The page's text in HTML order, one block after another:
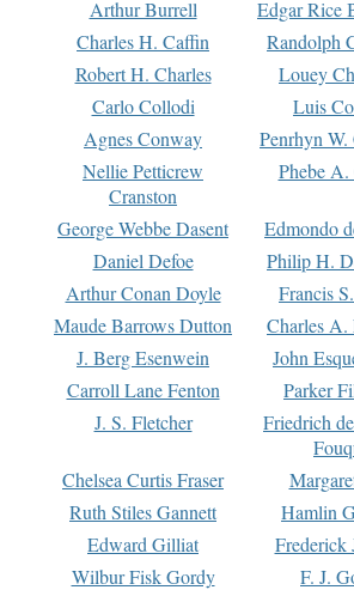
Arthur Burrell Edgar Rice
Charles H. Caffin
Randolph
Robert H. Charles
Louey
Carlo Collodi
Luis
Agnes Conway
Penrhyn W.
Nellie Petticrew
Cranston
Phebe A.
George Webbe Dasent Edmondo
Daniel Defoe
Philip H.
Arthur Conan Doyle
Francis
Maude Barrows Dutton
Charles A.
J. Berg Esenwein
John
Carroll Lane Fenton
Parker
J. S. Fletcher
Friedrich
Chelsea Curtis Fraser
Ruth Stiles Gannett
Hamlin
Edward Gilliat
Frederick
Wilbur Fisk Gordy
F. J.